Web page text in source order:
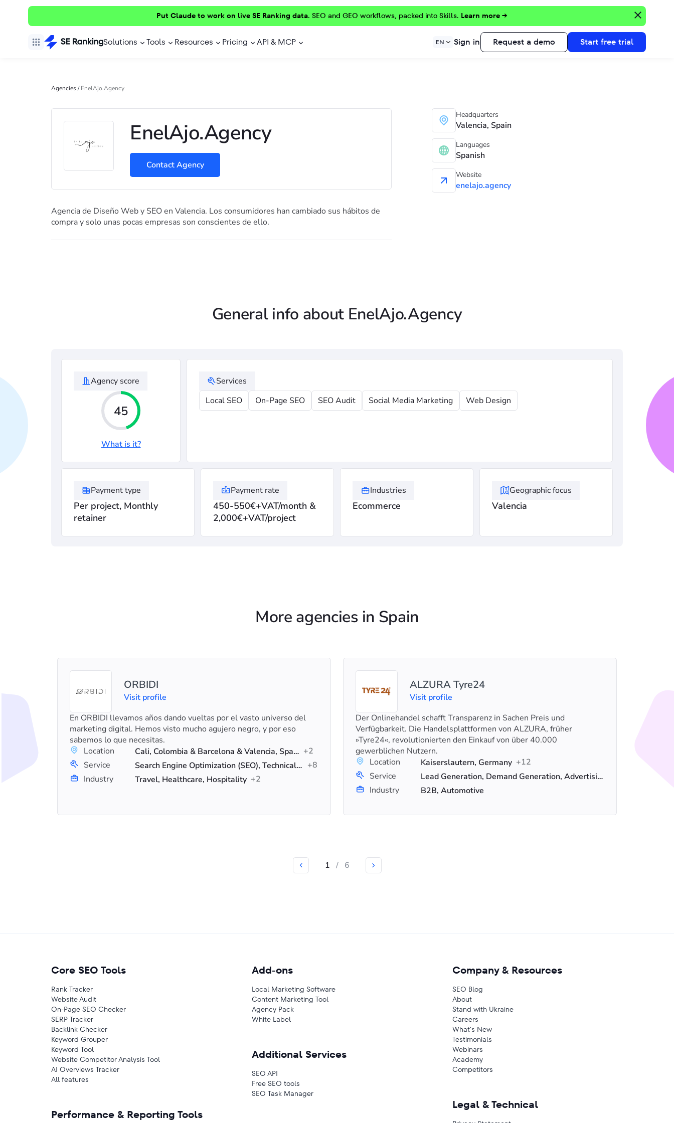
Put Claude to work on live SE Ranking data. SEO and GEO workflows, packed into Skills. Learn more →
Solutions Tools Resources Pricing API & MCP EN Sign in Request a demo Start free trial
Agencies/EnelAjo.Agency
EnelAjo.Agency
Contact Agency
Agencia de Diseño Web y SEO en Valencia. Los consumidores han cambiado sus hábitos de
compra y solo unas pocas empresas son conscientes de ello.
Headquarters
Valencia, Spain
Languages
Spanish
Website
enelajo.agency
General info about EnelAjo.Agency
Agency score
45
What is it?
Services
Local SEO
On-Page SEO SEO Audit Social Media Marketing Web Design
Payment type
Per project, Monthly
retainer
Payment rate
450-550€+VAT/month &
2,000€+VAT/project
Industries
Ecommerce
Geographic focus
Valencia
More agencies in Spain
ORBIDI
Visit profile
En ORBIDI llevamos años dando vueltas por el vasto universo del
marketing digital. Hemos visto mucho agujero negro, y por eso
sabemos lo que necesitas.
Location
Cali, Colombia & Barcelona & Valencia, Spain +2
Service
Search Engine Optimization (SEO), Technical SEO, On-Page SEO +8
Industry
Travel, Healthcare, Hospitality +2
ALZURA Tyre24
Visit profile
Der Onlinehandel schafft Transparenz in Sachen Preis und
Verfügbarkeit. Die Handelsplattformen von ALZURA, früher
»Tyre24«, revolutionierten den Einkauf von über 40.000
gewerblichen Nutzern.
Location
Kaiserslautern, Germany +12
Service
Lead Generation, Demand Generation, Advertising
Industry
B2B, Automotive
1 / 6
Core SEO Tools
Rank Tracker
Website Audit
On-Page SEO Checker
SERP Tracker
Backlink Checker
Keyword Grouper
Keyword Tool
Website Competitor Analysis Tool
AI Overviews Tracker
All features
Performance & Reporting Tools
Add-ons
Local Marketing Software
Content Marketing Tool
Agency Pack
White Label
Additional Services
SEO API
Free SEO tools
SEO Task Manager
Company & Resources
SEO Blog
About
Stand with Ukraine
Careers
What’s New
Testimonials
Webinars
Academy
Competitors
Legal & Technical